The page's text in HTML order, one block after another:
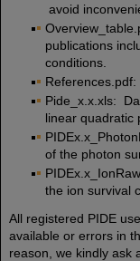
avoid
publications
conditions.
Pide_x.x.xls:
linear quadratic
of the photon
the ion survival
All registered PIDE
available or errors in
reason, we kindly ask